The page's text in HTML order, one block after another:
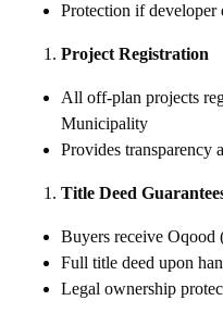
Protection if developer
Project Registration
All off-plan projects
Municipality
Provides transparency
Title Deed
Buyers receive Oqood
Full title deed upon
Legal ownership